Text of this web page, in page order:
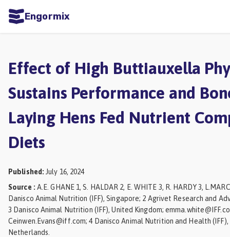
Engormix
Aquaculture
Mycotoxins
Poultry
Pig
Industry
Dairy
Cattle
Animal
Effect of High Buttiauxella
Sustains Performance and
Laying Hens Fed Nutrient
Diets
Published : July 16, 2024
Source : A.E. GHANE 1, S. HALDAR 2, E. WHITE 3, R. HARDY 3,
Danisco Animal Nutrition (IFF), Singapore; 2 Agrivet Research and
3 Danisco Animal Nutrition (IFF), United Kingdom;
Ceinwen.Evans@iff.com; 4 Danisco Animal Nutrition and Health
Netherlands.